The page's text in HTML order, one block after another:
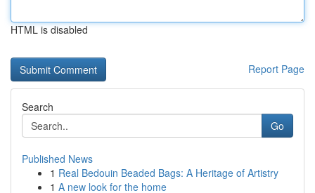
HTML is disabled
Report Page
Search
Go
Published News
1 Real Bedouin Beaded Bags: A Heritage of Artistry
1 A new look for the home